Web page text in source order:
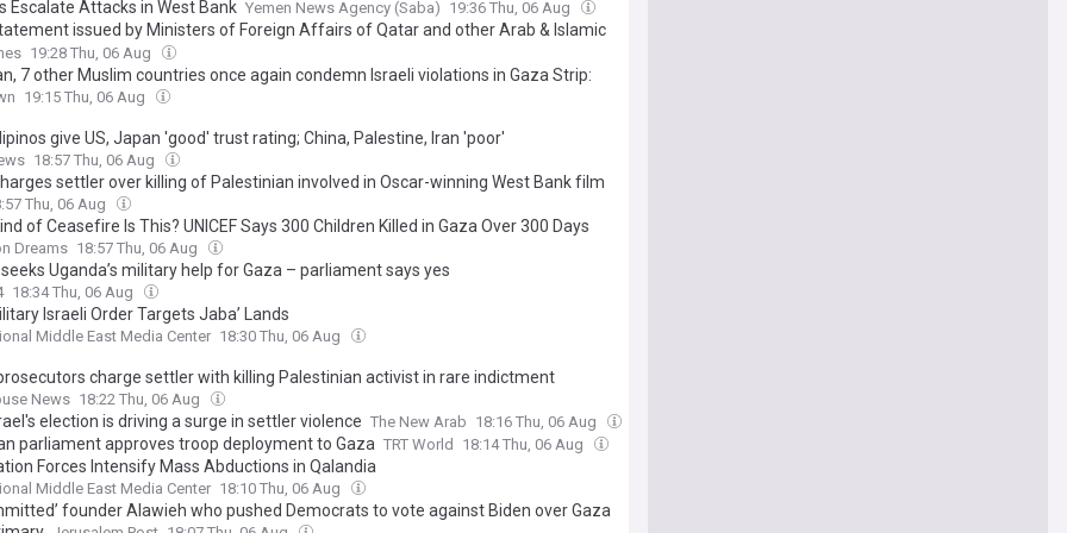
Escalate Attacks in West Bank Yemen News Agency (Saba) 19:36 Thu, 06 Aug
issued by Ministers of Foreign Affairs of Qatar and other Arab & Islamic
on ongoing Israeli violations in Gaza Strip
19:28 Thu, 06 Aug
7 other Muslim countries once again condemn Israeli violations in Gaza Strip:
19:15 Thu, 06 Aug
give US, Japan 'good' trust rating; China, Palestine, Iran 'poor'
18:57 Thu, 06 Aug
settler over killing of Palestinian involved in Oscar-winning West Bank film
Thu, 06 Aug
of Ceasefire Is This? UNICEF Says 300 Children Killed in Gaza Over 300 Days
Dreams 18:57 Thu, 06 Aug
Uganda’s military help for Gaza – parliament says yes
18:34 Thu, 06 Aug
Israeli Order Targets Jaba’ Lands
Middle East Media Center 18:30 Thu, 06 Aug
charge settler with killing Palestinian activist in rare indictment
News 18:22 Thu, 06 Aug
election is driving a surge in settler violence The New Arab 18:16 Thu, 06 Aug
parliament approves troop deployment to Gaza TRT World 18:14 Thu, 06 Aug
Forces Intensify Mass Abductions in Qalandia
Middle East Media Center 18:10 Thu, 06 Aug
founder Alawieh who pushed Democrats to vote against Biden over Gaza